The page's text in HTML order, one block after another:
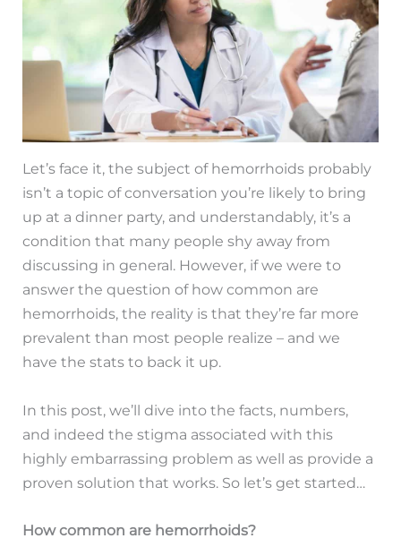
Let’s face it, the subject of hemorrhoids probably
isn’t a topic of conversation you’re likely to bring
up at a dinner party, and understandably, it’s a
condition that many people shy away from
discussing in general. However, if we were to
answer the question of how common are
hemorrhoids, the reality is that they’re far more
prevalent than most people realize – and we
have the stats to back it up.
In this post, we’ll dive into the facts, numbers,
and indeed the stigma associated with this
highly embarrassing problem as well as provide a
proven solution that works. So let’s get started…
How common are hemorrhoids?